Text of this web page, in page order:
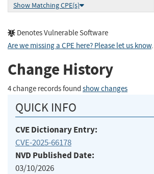
Show Matching CPE(s)
Denotes Vulnerable Software
Are we missing a CPE here? Please let us know.
Change History
4 change records found show changes
QUICK INFO
CVE Dictionary Entry:
CVE-2025-66178
NVD Published Date:
03/10/2026